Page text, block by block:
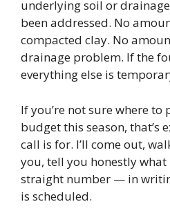
underlying soil or drainage
been addressed. No
compacted clay. No
drainage problem. If the
everything else is
If you’re not sure where
budget this season, that’s
call is for. I’ll come out,
you, tell you honestly what
straight number — in
is scheduled.